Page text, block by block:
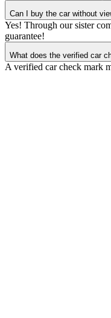
Can I buy the car without
Yes! Through our sister
guarantee!
What does the verified car
A verified car check mark